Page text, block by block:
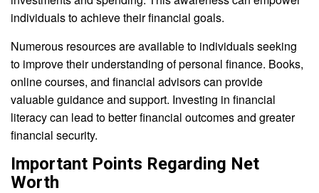
individuals to achieve their financial goals.
Numerous resources are available to individuals seeking
to improve their understanding of personal finance. Books,
online courses, and financial advisors can provide
valuable guidance and support. Investing in financial
literacy can lead to better financial outcomes and greater
financial security.
Important Points Regarding Net
Worth